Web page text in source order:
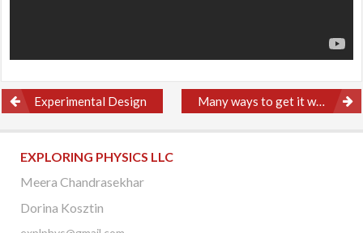
Post
navigation
Experimental Design Many ways to get it wrong
EXPLORING PHYSICS LLC
Meera Chandrasekhar
Dorina Kosztin